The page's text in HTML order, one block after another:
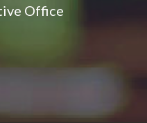
Office